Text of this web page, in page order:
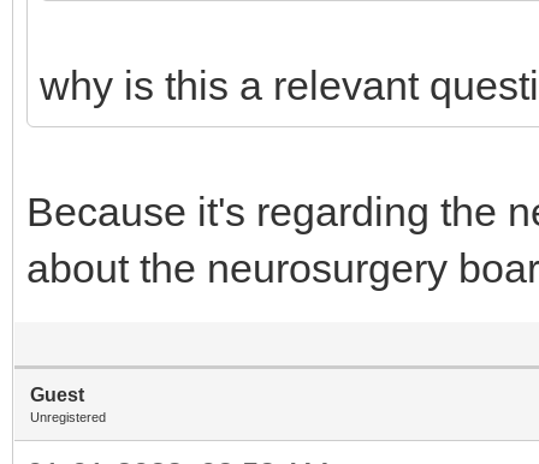
why is this a relevant
Because it's regarding the
about the neurosurgery
Guest
Unregistered